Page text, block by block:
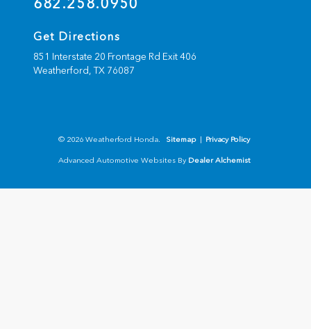
Get Directions
851 Interstate 20 Frontage Rd Exit 406
Weatherford,TX 76087
© 2026 Weatherford Honda. Sitemap | Privacy Policy
Advanced Automotive Websites By Dealer Alchemist